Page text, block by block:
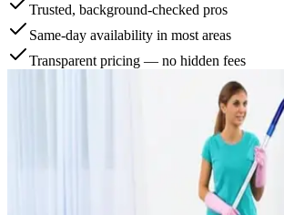
Trusted, background-checked pros
Same-day availability in most areas
Transparent pricing — no hidden fees